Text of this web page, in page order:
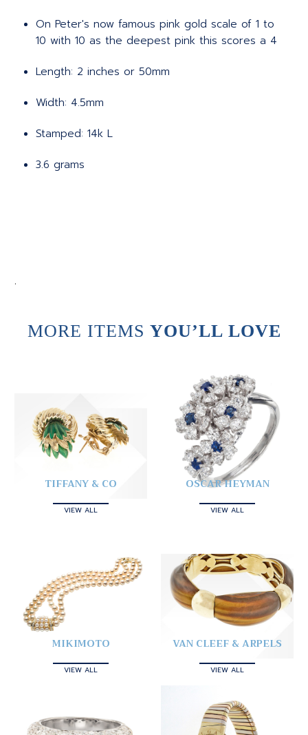
On Peter's now famous pink gold scale of 1 to
10 with 10 as the deepest pink this scores a 4
Length: 2 inches or 50mm
Width: 4.5mm
Stamped: 14k L
3.6 grams
.
MORE ITEMS YOU’LL LOVE
TIFFANY & CO
VIEW ALL
OSCAR HEYMAN
VIEW ALL
MIKIMOTO
VIEW ALL
VAN CLEEF & ARPELS
VIEW ALL